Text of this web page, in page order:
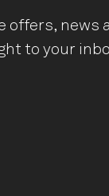
offers, news
to your